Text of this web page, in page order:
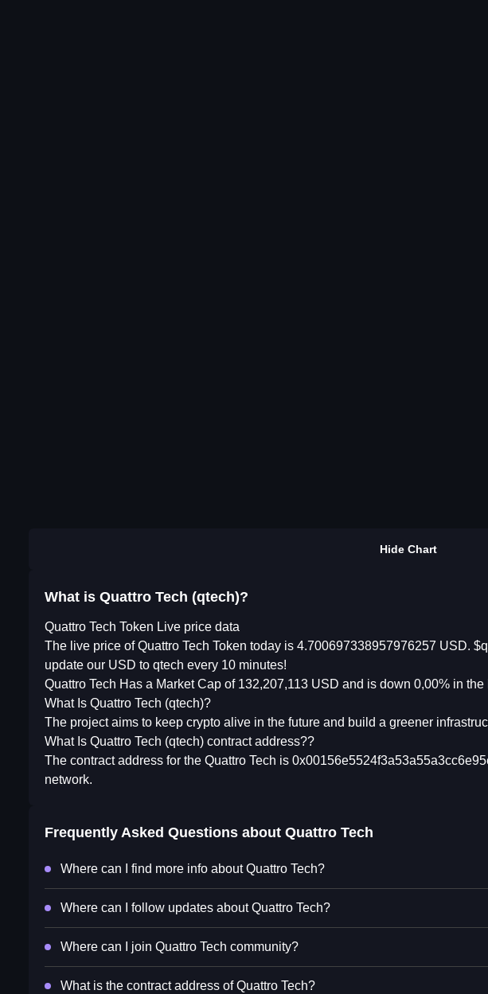
Hide Chart
What is Quattro Tech (qtech)?
Quattro Tech Token Live price data
The live price of Quattro Tech Token today is 4.700697338957976257 USD.
update our USD to qtech every 10 minutes!
Quattro Tech Has a Market Cap of 132,207,113 USD and is down 0,00% in the
What Is Quattro Tech (qtech)?
The project aims to keep crypto alive in the future and build a greener
What Is Quattro Tech (qtech) contract address??
The contract address for the Quattro Tech is
network.
Frequently Asked Questions about Quattro Tech
Where can I find more info about Quattro Tech?
Where can I follow updates about Quattro Tech?
Where can I join Quattro Tech community?
What is the contract address of Quattro Tech?